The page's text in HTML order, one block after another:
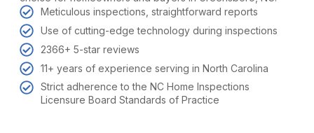
Meticulous inspections, straightforward reports
Use of cutting-edge technology during inspections
2366+ 5-star reviews
11+ years of experience serving in North Carolina
Strict adherence to the NC Home Inspections
Licensure Board Standards of Practice